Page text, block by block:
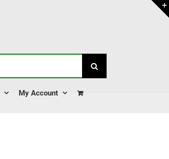
My Account